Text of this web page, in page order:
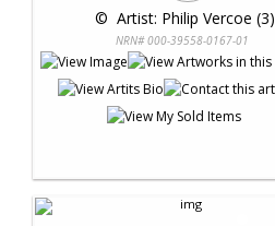
© Artist: Philip Vercoe (3)
NRN# 000-39558-0167-01